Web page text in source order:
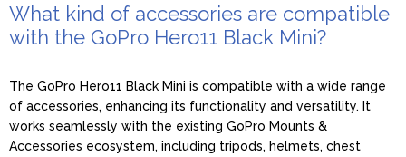
What kind of accessories are compatible
with the GoPro Hero11 Black Mini?
The GoPro Hero11 Black Mini is compatible with a wide range
of accessories, enhancing its functionality and versatility. It
works seamlessly with the existing GoPro Mounts &
Accessories ecosystem, including tripods, helmets, chest